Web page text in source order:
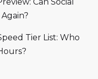
Tier List: Who